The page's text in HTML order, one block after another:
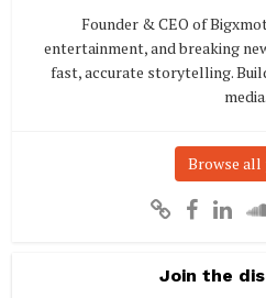
Founder & CEO of
entertainment, and breaking
fast, accurate storytelling.
media.
Browse all
Join the